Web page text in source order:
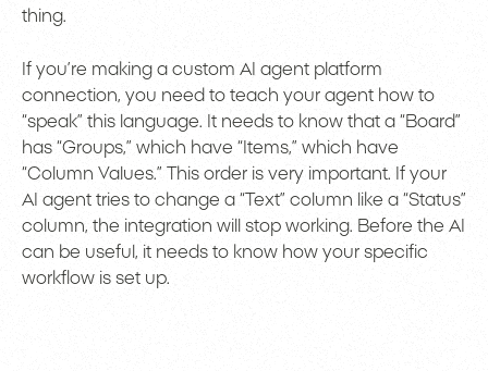
thing.
If you’re making a custom AI agent platform
connection, you need to teach your agent how to
“speak” this language. It needs to know that a “Board”
has “Groups,” which have “Items,” which have
“Column Values.” This order is very important. If your
AI agent tries to change a “Text” column like a “Status”
column, the integration will stop working. Before the AI
can be useful, it needs to know how your specific
workflow is set up.